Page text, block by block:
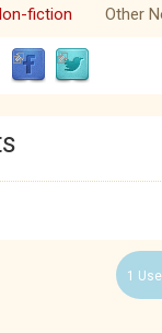
fiction Other
1